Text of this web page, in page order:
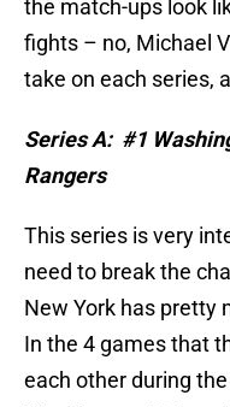
the match-ups look
fights – no, Michael
take on each series,
Series A: #1
Rangers
This series is very
need to break the
New York has pretty
In the 4 games that
each other during